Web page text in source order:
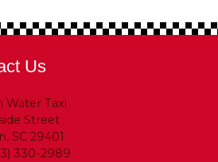
Us
Water Taxi
Street
SC 29401
330-2989